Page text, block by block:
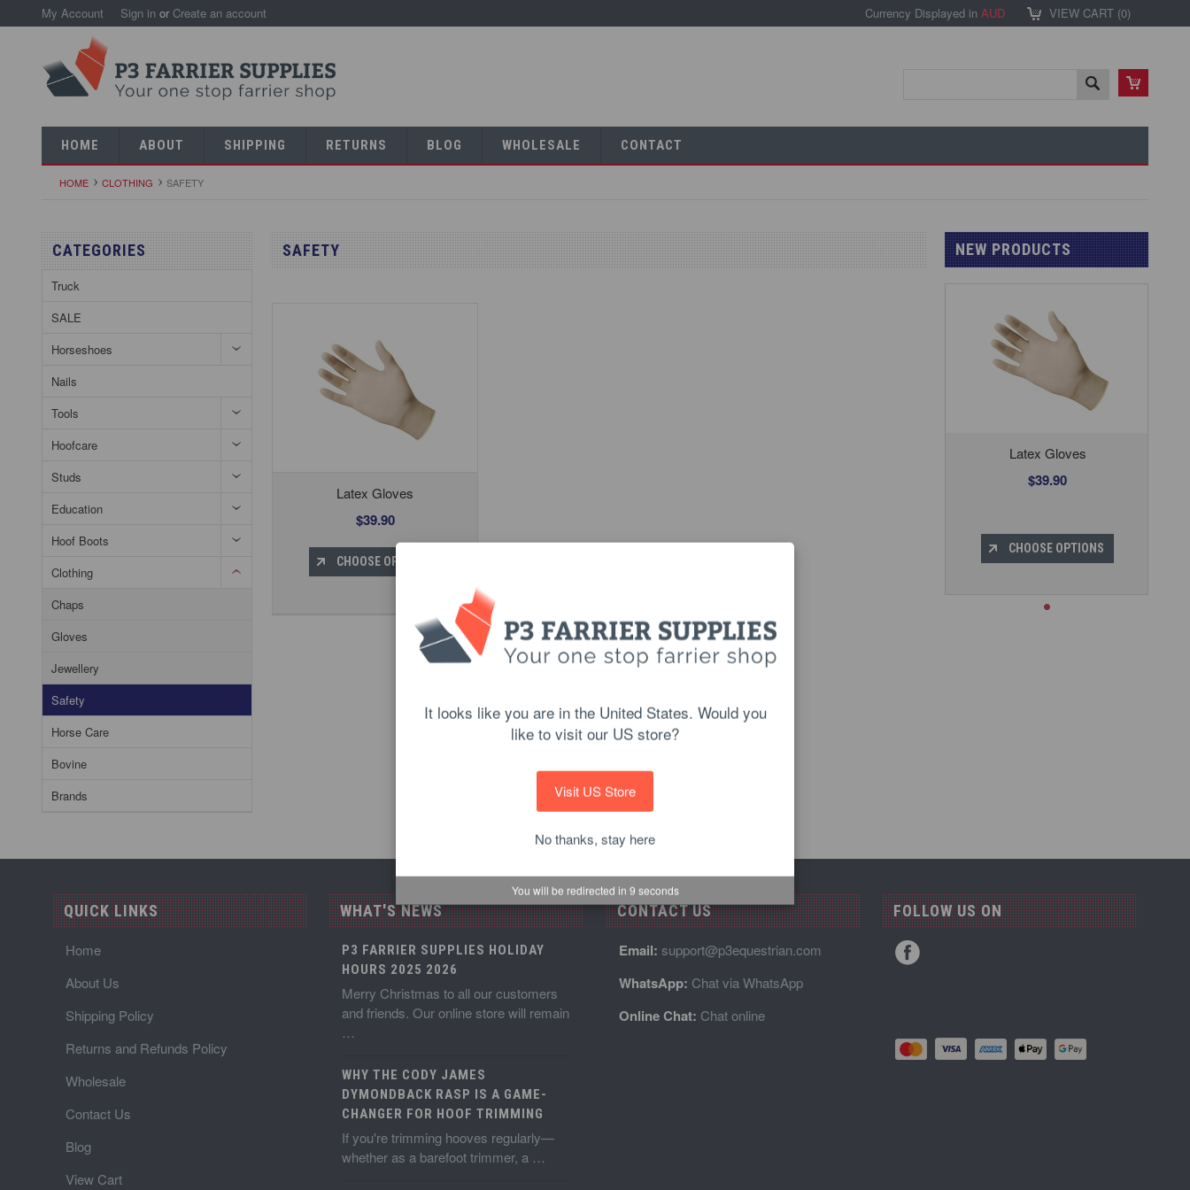
My Account Sign in or Create an account Currency Displayed in AUD VIEW CART (0)
HOME ABOUT SHIPPING RETURNS BLOG WHOLESALE CONTACT
HOME CLOTHING SAFETY
CATEGORIES
Truck
SALE
Horseshoes
Nails
Tools
Hoofcare
Studs
Education
Hoof Boots
Clothing
Chaps
Gloves
Jewellery
Safety
Horse Care
Bovine
Brands
SAFETY
Latex Gloves
$39.90
CHOOSE OPTIONS
NEW PRODUCTS
Latex Gloves
$39.90
CHOOSE OPTIONS
QUICK LINKS
Home
About Us
Shipping Policy
Returns and Refunds Policy
Wholesale
Contact Us
Blog
View Cart
WHAT'S NEWS
P3 FARRIER SUPPLIES HOLIDAY
HOURS 2025 2026
Merry Christmas to all our customers
and friends. Our online store will remain
…
WHY THE CODY JAMES
DYMONDBACK RASP IS A GAME-
CHANGER FOR HOOF TRIMMING
If you're trimming hooves regularly—
whether as a barefoot trimmer, a …
CONTACT US
Email: support@p3equestrian.com
WhatsApp: Chat via WhatsApp
Online Chat: Chat online
FOLLOW US ON
It looks like you are in the United States. Would you
like to visit our US store?
Visit US Store
No thanks, stay here
You will be redirected in 8 seconds